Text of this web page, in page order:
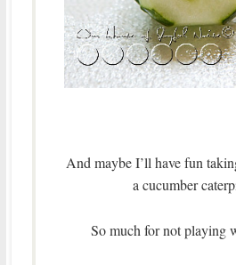
And maybe I’ll have fun
a cucumber
So much for not playing